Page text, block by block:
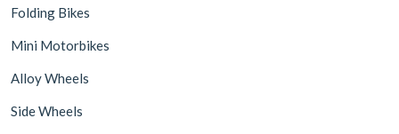
Folding Bikes
Mini Motorbikes
Alloy Wheels
Side Wheels